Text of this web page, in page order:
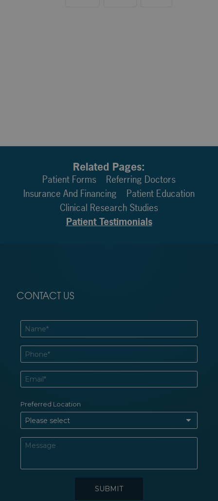
Related Pages:
Patient Forms
Referring Doctors
Insurance And Financing
Patient Education
Clinical Research Studies
Patient Testimonials
CONTACT US